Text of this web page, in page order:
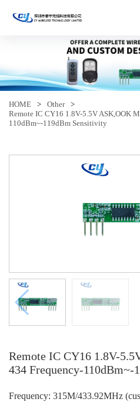
HOME > Other
>
Remote IC CY16 1.8V-5.5V ASK,OOK
110dBm~-119dBm Sensitivity
Remote IC CY16 1.8V-
434 Frequency-
Frequency: 315M/433.92MHz